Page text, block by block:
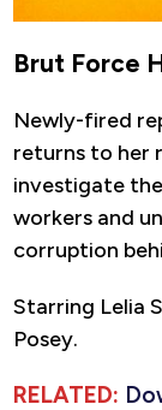
Brut Force
Newly-fired
returns to her
investigate
workers and
corruption
Starring Lelia
Posey.
RELATED: